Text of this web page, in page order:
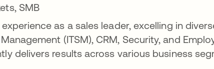
SMB
as a sales leader, excelling in
(ITSM), CRM, Security, and
delivers results across various business